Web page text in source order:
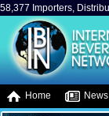
58,377 Importers,
Home